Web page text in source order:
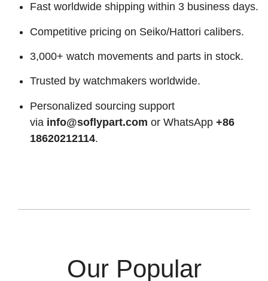
Fast worldwide shipping within 3 business days.
Competitive pricing on Seiko/Hattori calibers.
3,000+ watch movements and parts in stock.
Trusted by watchmakers worldwide.
Personalized sourcing support
via info@soflypart.com or WhatsApp +86
18620212114.
Our Popular